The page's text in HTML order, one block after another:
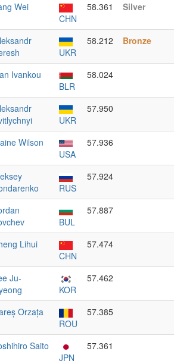
Wei
CHN
58.361 Silver
UKR
58.212 Bronze
Ivankou
BLR
58.024
UKR
57.950
Wilson
USA
57.936
RUS
57.924
BUL
57.887
Lihui
CHN
57.474
Ju-
KOR
57.462
Orzața
ROU
57.385
Saito
JPN
57.361